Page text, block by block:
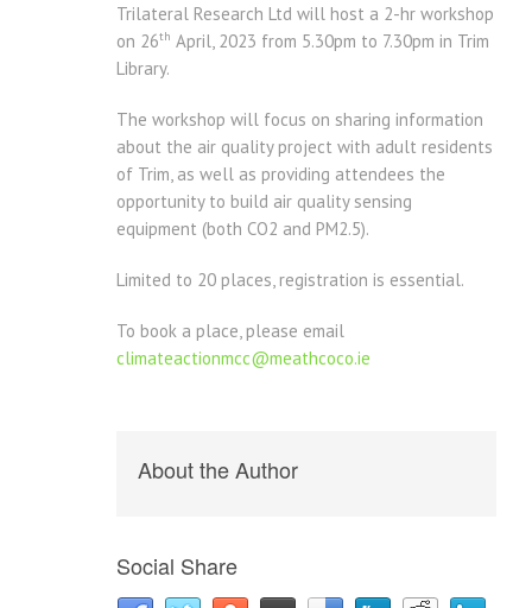
Trilateral Research Ltd will host a 2-hr workshop
on 26th April, 2023 from 5.30pm to 7.30pm in Trim
Library.
The workshop will focus on sharing information
about the air quality project with adult residents
of Trim, as well as providing attendees the
opportunity to build air quality sensing
equipment (both CO2 and PM2.5).
Limited to 20 places, registration is essential.
To book a place, please email
climateactionmcc@meathcoco.ie
About the Author
Social Share